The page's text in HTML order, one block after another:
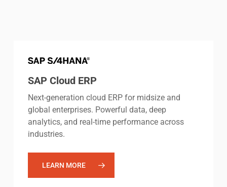
SAP Cloud ERP
Next-generation cloud ERP for midsize and
global enterprises. Powerful data, deep
analytics, and real-time performance across
industries.
LEARN MORE